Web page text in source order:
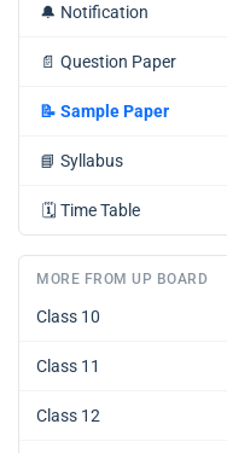
🔔 Notification
📄 Question Paper
📝 Sample Paper
📘 Syllabus
🗓️ Time Table
MORE FROM UP BOARD
Class 10
Class 11
Class 12